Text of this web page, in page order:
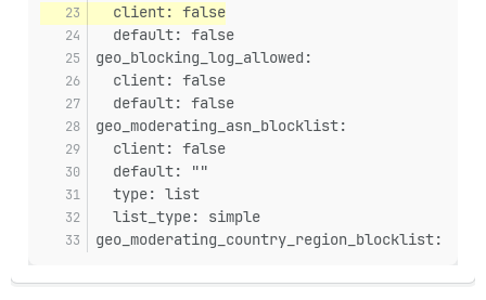
  client: false
  default: false
geo_blocking_log_allowed:
  client: false
  default: false
geo_moderating_asn_blocklist:
  client: false
  default: ""
  type: list
  list_type: simple
geo_moderating_country_region_blocklist: